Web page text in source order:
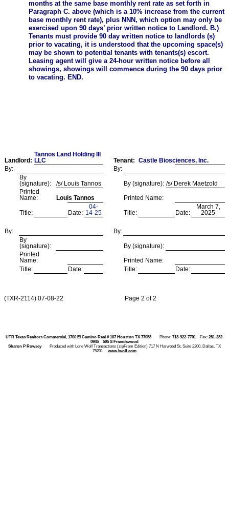
months at the same base monthly rent rate as set forth in
Paragraph C. above (which is a 10% increase from the current
base monthly rent rate), plus NNN, which option may only be
exercised upon 90 days’ prior written notice to Landlord. B.)
Tenants must provide 90 day written notice to landlords (s)
prior to vacating, it is understood that the upcoming space(s)
may be shown to potential tenants with tenants(s) escort.
Leasing agent will give a 24-hour written notice before all
showings, showings will commence during the 90 days prior
to vacating. END.
Landlord:
Tannos Land Holding III
LLC
Tenant: Castle Biosciences, Inc.
By:
By:
By
(signature):
/s/ Louis Tannos By (signature): /s/ Derek Maetzold
Printed
Name:
Louis Tannos Printed Name:
Title: Date:
04-
14-25
Title: Date:
March 7,
2025
By:
By:
By
(signature):
By (signature):
Printed
Name:
Printed Name:
Title:
Date: Title: Date:
(TXR-2114) 07-08-22 Page 2 of 2
UTR Texas Realtors Commercial, 1700 El Camino Real # 107 Houston TX 77058Phone: 713-922-7701 Fax: 281-282-
0945
505 S Friendswood
Sharon P RowseyProduced with Lone Wolf Transactions (zipFrom Edition) 717 N Harwood St, Suite 2200, Dallas, TX
75201
www.lwolf.com